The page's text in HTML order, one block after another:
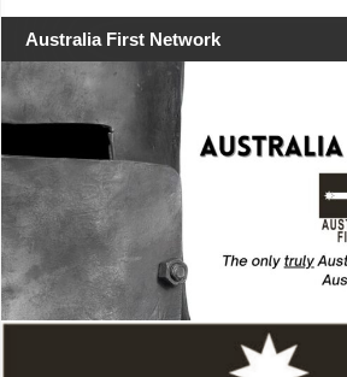
Australia First Network